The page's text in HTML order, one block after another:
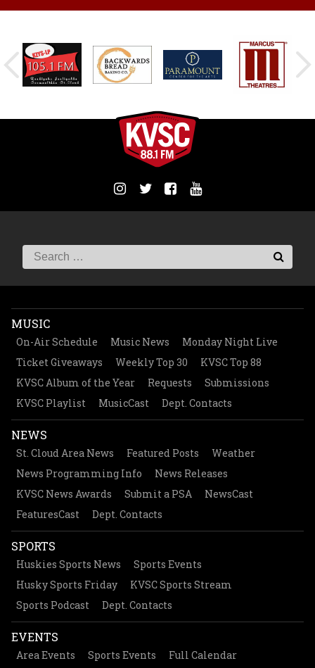
MUSIC
On-Air Schedule Music News
Monday Night Live
Ticket Giveaways
Weekly Top 30
KVSC Top 88
KVSC Album of the Year
Requests
Submissions
KVSC Playlist
MusicCast Dept. Contacts
NEWS
St. Cloud Area News Featured Posts
Weather
News Programming Info
News Releases
KVSC News Awards
Submit a PSA
NewsCast
FeaturesCast
Dept. Contacts
SPORTS
Huskies Sports News
Sports Events
Husky Sports Friday
KVSC Sports Stream
Sports Podcast
Dept. Contacts
EVENTS
Area Events Sports Events
Full Calendar